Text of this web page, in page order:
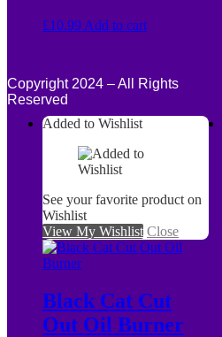
£10.99 Add to cart
Added to Wishlist
See your favorite product on
Wishlist
View My Wishlist Close
Black Cat Cut
Out Oil Burner
Copyright 2024 – All Rights
Reserved